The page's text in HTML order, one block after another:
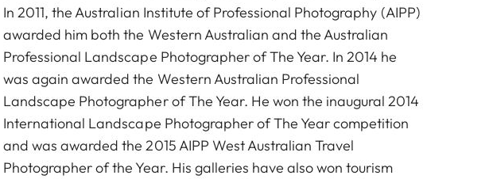
In 2011, the Australian Institute of Professional Photography (AIPP)
awarded him both the Western Australian and the Australian
Professional Landscape Photographer of The Year. In 2014 he
was again awarded the Western Australian Professional
Landscape Photographer of The Year. He won the inaugural 2014
International Landscape Photographer of The Year competition
and was awarded the 2015 AIPP West Australian Travel
Photographer of the Year. His galleries have also won tourism